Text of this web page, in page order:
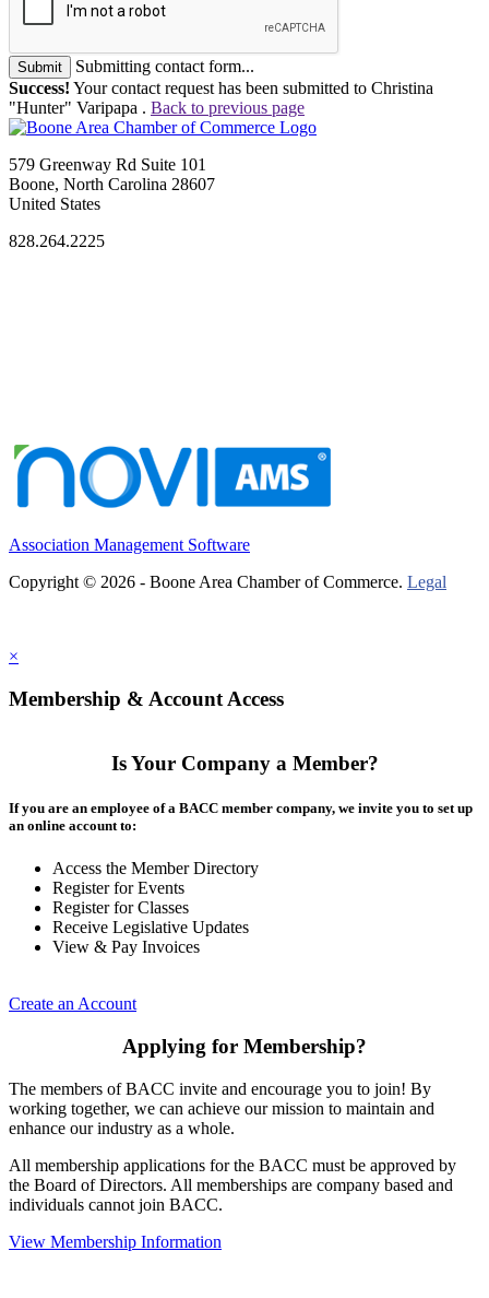
Submit
Submitting contact form...
Success! Your contact request has been submitted to Christina
"Hunter" Varipapa . Back to previous page
579 Greenway Rd Suite 101
Boone, North Carolina 28607
United States
828.264.2225
Association Management Software
Copyright © 2026 - Boone Area Chamber of Commerce. Legal
×
Membership & Account Access
Is Your Company a Member?
If you are an employee of a BACC member company, we invite you to set up
an online account to:
Access the Member Directory
Register for Events
Register for Classes
Receive Legislative Updates
View & Pay Invoices
Create an Account
Applying for Membership?
The members of BACC invite and encourage you to join! By
working together, we can achieve our mission to maintain and
enhance our industry as a whole.
All membership applications for the BACC must be approved by
the Board of Directors. All memberships are company based and
individuals cannot join BACC.
View Membership Information